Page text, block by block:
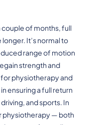
couple of months, full
It’s normal to
range of motion
strength and
physiotherapy and
ensuring a full return
and sports. In
physiotherapy — both